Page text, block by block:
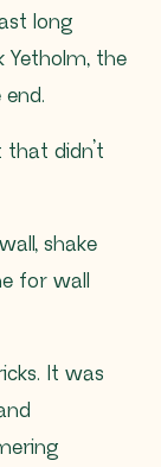
long
Yetholm, the
didn’t
shake
for wall
It was